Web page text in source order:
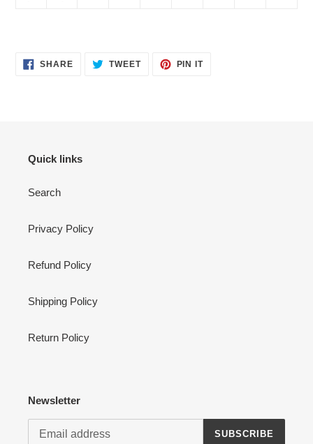
SHARESHARE TWEETTWEET
PIN ITPIN
Quick links
Search
Privacy Policy
Refund Policy
Shipping Policy
Return Policy
Newsletter
SUBSCRIBE